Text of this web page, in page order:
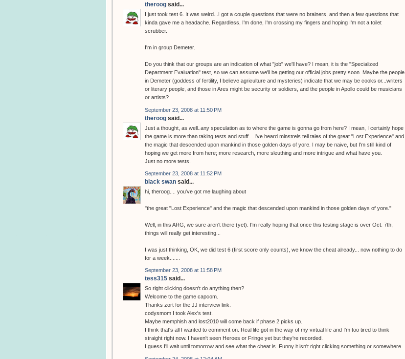
theroog said...
I just took test 6. It was weird...I got a couple questions that were no brainers, and then a few questions that
kinda gave me a headache. Regardless, I'm done, I'm crossing my fingers and hoping I'm not a toilet
scrubber.
I'm in group Demeter.
Do you think that our groups are an indication of what "job" we'll have? I mean, it is the "Specialized
Department Evaluation" test, so we can assume we'll be getting our official jobs pretty soon. Maybe the people
in Demeter (goddess of fertility, I believe agriculture and mysteries) indicate that we may be cooks or...writers
or literary people, and those in Ares might be security or soldiers, and the people in Apollo could be musicians
or artists?
September 23, 2008 at 11:50 PM
theroog said...
Just a thought, as well..any speculation as to where the game is gonna go from here? I mean, I certainly hope
the game is more than taking tests and stuff....I've heard minstrels tell tales of the great "Lost Experience" and
the magic that descended upon mankind in those golden days of yore. I may be naive, but I'm still kind of
hoping we get more from here; more research, more sleuthing and more intrigue and what have you.
Just no more tests.
September 23, 2008 at 11:52 PM
black swan said...
hi, theroog.... you've got me laughing about
"the great "Lost Experience" and the magic that descended upon mankind in those golden days of yore."
Well, in this ARG, we sure aren't there (yet). I'm really hoping that once this testing stage is over Oct. 7th,
things will really get interesting...
I was just thinking, OK, we did test 6 (first score only counts), we know the cheat already... now nothing to do
for a week.......
September 23, 2008 at 11:58 PM
tess315 said...
So right clicking doesn't do anything then?
Welcome to the game capcom.
Thanks zort for the JJ interview link.
codysmom I took Alex's test.
Maybe memphish and lost2010 will come back if phase 2 picks up.
I think that's all I wanted to comment on. Real life got in the way of my virtual life and I'm too tired to think
straight right now. I haven't seen Heroes or Fringe yet but they're recorded.
I guess I'll wait until tomorrow and see what the cheat is. Funny it isn't right clicking something or somewhere.